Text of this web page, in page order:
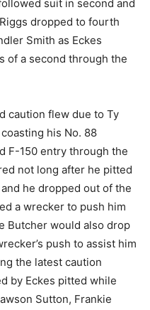
suit in second and
dropped to fourth
Smith as Eckes
of a second through the
caution flew due to Ty
his No. 88
F-150 entry through the
not long after he pitted
he dropped out of the
a wrecker to push him
Butcher would also drop
push to assist him
the latest caution
by Eckes pitted while
Sutton, Frankie